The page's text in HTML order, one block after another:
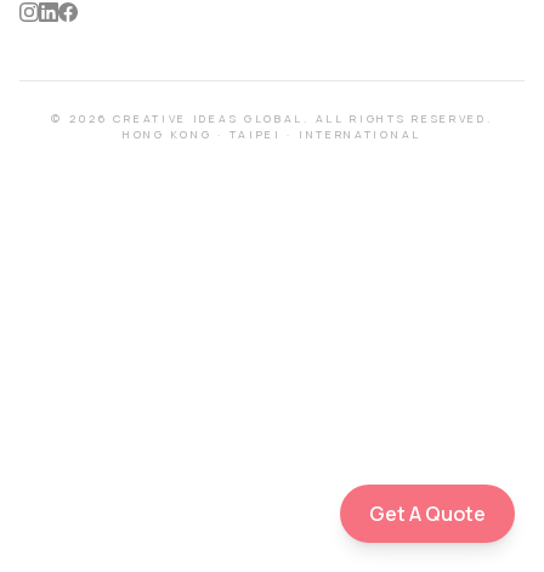
© 2026 CREATIVE IDEAS GLOBAL. ALL RIGHTS RESERVED.
HONG KONG
TAIPEI INTERNATIONAL
Get A Quote